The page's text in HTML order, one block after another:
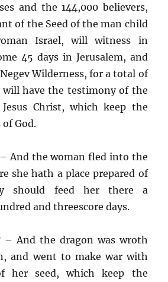
and the 144,000 believers,
of the Seed of the man child
Israel, will witness in
45 days in Jerusalem, and
Wilderness, for a total of
will have the testimony of the
Jesus Christ, which keep the
God.
And the woman fled into the
she hath a place prepared of
should feed her there a
and threescore days.
– And the dragon was wroth
and went to make war with
her seed, which keep the